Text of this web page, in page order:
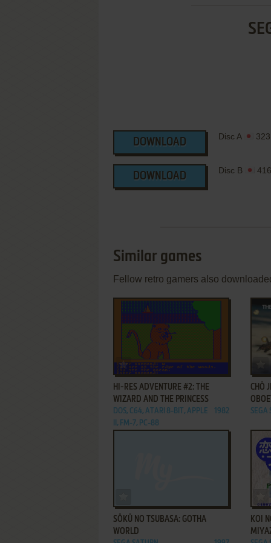
DOWNLOAD
Disc A
DOWNLOAD
Disc B
Similar games
Fellow retro gamers also
ADD TO FAVORITES
HI-RES ADVENTURE #2: THE
WIZARD AND THE PRINCESS
DOS, C64, ATARI 8-BIT, APPLE
II, FM-7, PC-88
1982
CHŌ
SEGA
SŌKŪ NO TSUBASA: GOTHA
WORLD
KOI